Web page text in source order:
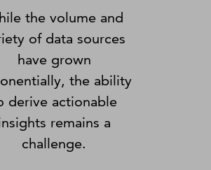
the volume and
of data sources
have grown
the ability
derive actionable
remains a
challenge.